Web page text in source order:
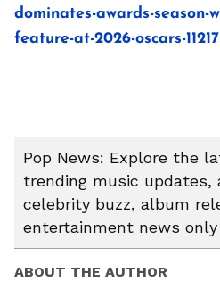
dominates-awards-season-
feature-at-2026-oscars-
Pop News: Explore the
trending music updates,
celebrity buzz, album
entertainment news
ABOUT THE AUTHOR